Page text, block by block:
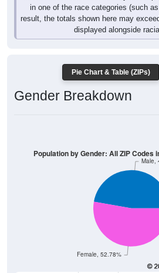
in one of the race categories (such
result, the totals shown here may
displayed alongside
Pie Chart & Table (ZIPs)
Gender Breakdown
Female, 52.78%
Male,
Population by Gender: All ZIP Codes